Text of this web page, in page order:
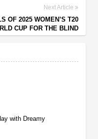
Next Article
OF 2025 WOMEN’S T20
CUP FOR THE BLIND
with Dreamy